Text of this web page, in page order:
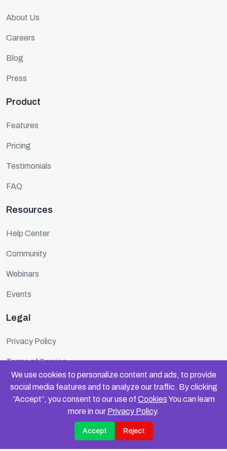
We use cookies to personalize content and ads, to provide
social media features and to analyze our traffic. By clicking
“Accept”, you consent to our use of CookiesYou can learn
more in our Privacy Policy.
Accept Reject
About Us
Careers
Blog
Press
Product
Features
Pricing
Testimonials
FAQ
Resources
Help Center
Community
Webinars
Events
Legal
Privacy Policy
Terms of Service
Cookie Policy
Security